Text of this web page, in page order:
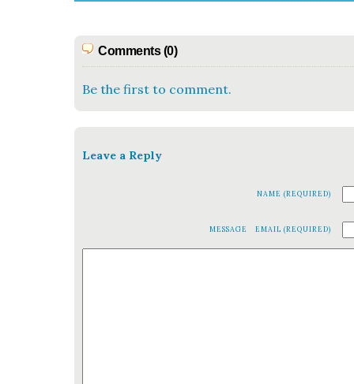
Comments (0)
Be the first to comment.
Leave a Reply
NAME (REQUIRED)
EMAIL (REQUIRED)
MESSAGE